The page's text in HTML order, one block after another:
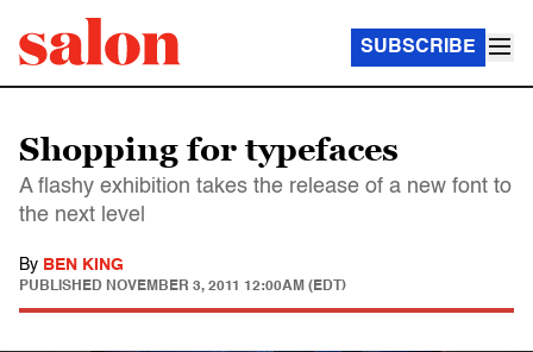
SUBSCRIBE
Shopping for typefaces
A flashy exhibition takes the release of a new font to
the next level
By BEN KING
PUBLISHED NOVEMBER 3, 2011 12:00AM (EDT)